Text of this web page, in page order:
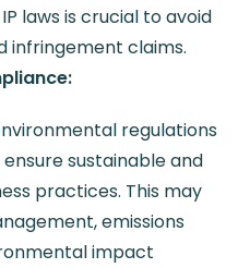
laws is crucial to avoid
infringement claims.
regulations
sustainable and
practices. This may
emissions
impact